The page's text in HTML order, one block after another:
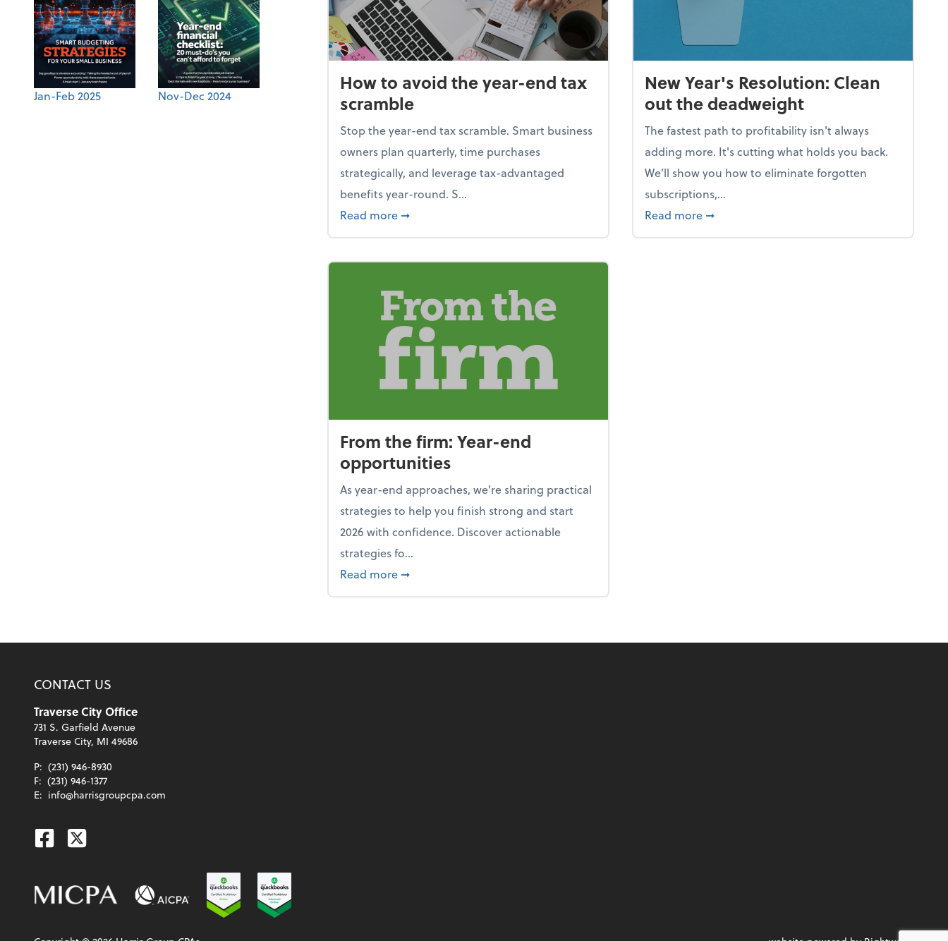
Jan-Feb 2025 Nov-Dec 2024
How to avoid the year-end tax
scramble
Stop the year-end tax scramble. Smart business
owners plan quarterly, time purchases
strategically, and leverage tax-advantaged
benefits year-round. S...
Read more about How to avoid the year-end tax scramble
➞
New Year's Resolution: Clean
out the deadweight
The fastest path to profitability isn't always
adding more. It's cutting what holds you back.
We’ll show you how to eliminate forgotten
subscriptions,...
Read more about New Year's Resolution: Clean out the
➞
From the firm: Year-end
opportunities
As year-end approaches, we're sharing practical
strategies to help you finish strong and start
2026 with confidence. Discover actionable
strategies fo...
Read more about From the firm: Year-end opportunities
➞
CONTACT US
Traverse City Office
731 S. Garfield Avenue
Traverse City, MI 49686
P: (231) 946-8930
F: (231) 946-1377
E: info@harrisgroupcpa.com
Facebook
Twitter